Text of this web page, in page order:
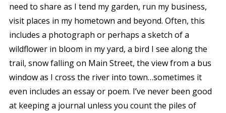
need to share as I tend my garden, run my business,
visit places in my hometown and beyond. Often, this
includes a photograph or perhaps a sketch of a
wildflower in bloom in my yard, a bird I see along the
trail, snow falling on Main Street, the view from a bus
window as I cross the river into town…sometimes it
even includes an essay or poem. I’ve never been good
at keeping a journal unless you count the piles of